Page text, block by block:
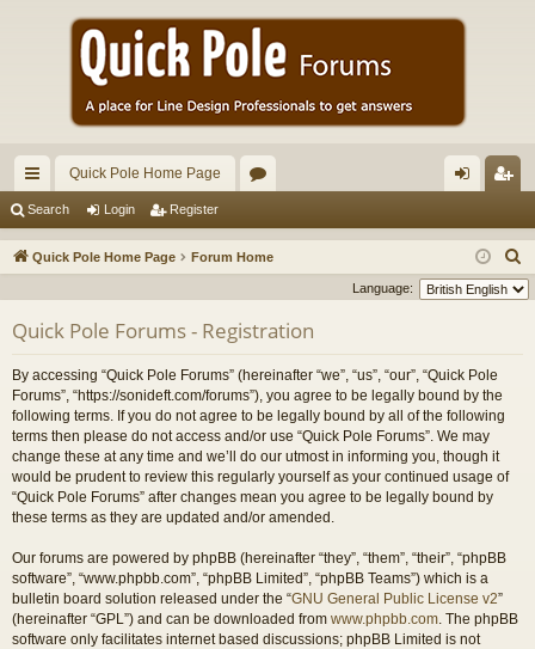
ui
ck
Quick Pole Home Page
u in ist
er
Search Login Register
Quick Pole Home Page Forum Home
e
Language:
Quick Pole Forums - Registration
By accessing “Quick Pole Forums” (hereinafter “we”, “us”, “our”, “Quick Pole
Forums”, “https://sonideft.com/forums”), you agree to be legally bound by the
following terms. If you do not agree to be legally bound by all of the following
terms then please do not access and/or use “Quick Pole Forums”. We may
change these at any time and we’ll do our utmost in informing you, though it
would be prudent to review this regularly yourself as your continued usage of
“Quick Pole Forums” after changes mean you agree to be legally bound by
these terms as they are updated and/or amended.
Our forums are powered by phpBB (hereinafter “they”, “them”, “their”, “phpBB
software”, “www.phpbb.com”, “phpBB Limited”, “phpBB Teams”) which is a
bulletin board solution released under the “GNU General Public License v2”
(hereinafter “GPL”) and can be downloaded from www.phpbb.com . The phpBB
software only facilitates internet based discussions; phpBB Limited is not